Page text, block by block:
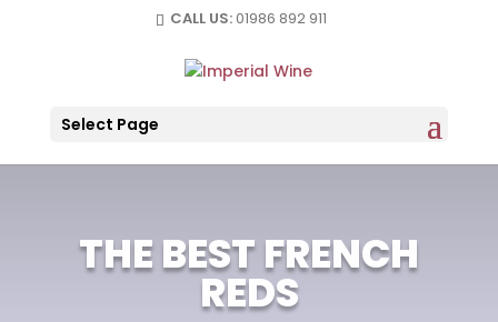
CALL US: 01986 892 911
Select Page
THE BEST FRENCH
REDS